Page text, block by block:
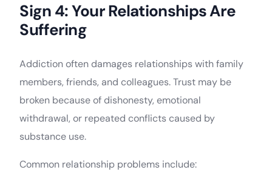
Sign 4: Your Relationships Are
Suffering
Addiction often damages relationships with family
members, friends, and colleagues. Trust may be
broken because of dishonesty, emotional
withdrawal, or repeated conflicts caused by
substance use.
Common relationship problems include: